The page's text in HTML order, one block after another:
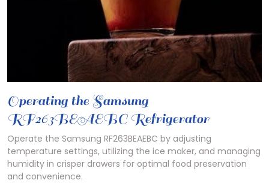
Operating the Samsung
RF263BEAEBC Refrigerator
Operate the Samsung RF263BEAEBC by adjusting
temperature settings, utilizing the ice maker, and managing
humidity in crisper drawers for optimal food preservation
and convenience.